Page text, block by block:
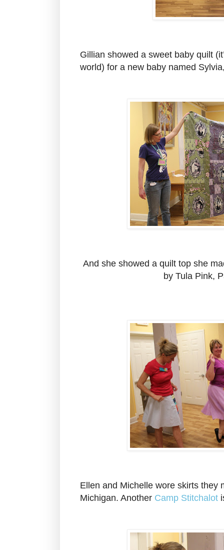
Gillian showed a sweet baby quilt
world) for a new baby named
And she showed a quilt top she
by Tula Pink,
Ellen and Michelle wore skirts they
Michigan. Another Camp Stitchalot